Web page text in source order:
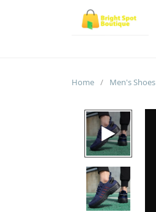
Home / Men's Shoes